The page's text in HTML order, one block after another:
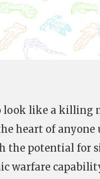
look like a killing
heart of anyone
the potential for
warfare